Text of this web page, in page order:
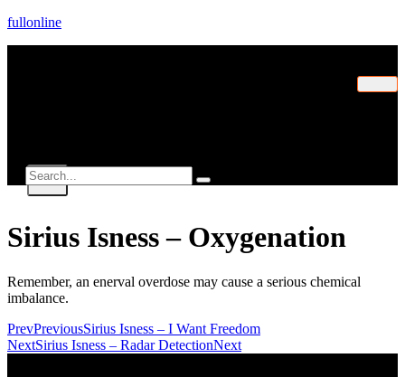
fullonline
X
Sirius Isness – Oxygenation
Remember, an enerval overdose may cause a serious chemical
imbalance.
PrevPreviousSirius Isness – I Want Freedom
NextSirius Isness – Radar DetectionNext